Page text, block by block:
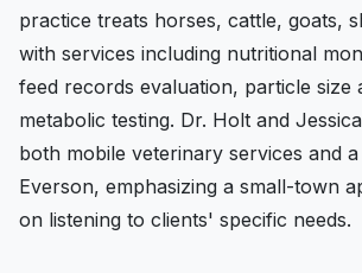
practice treats horses, cattle, goats,
with services including nutritional
feed records evaluation, particle size
metabolic testing. Dr. Holt and
both mobile veterinary services and
Everson, emphasizing a small-town
on listening to clients' specific needs.